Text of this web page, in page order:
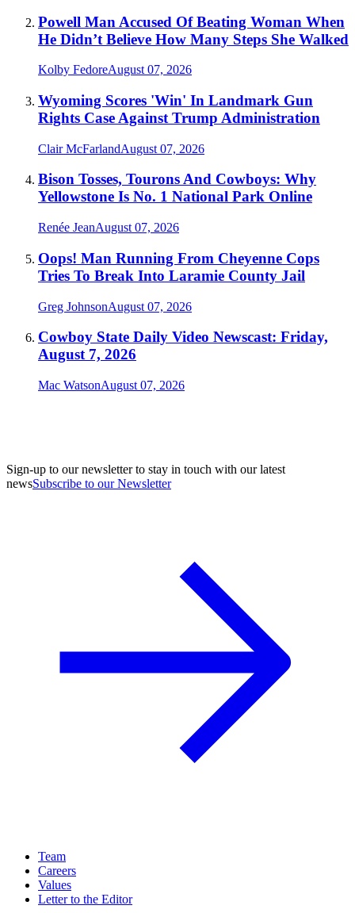
Powell Man Accused Of Beating Woman When
He Didn’t Believe How Many Steps She Walked
Kolby FedoreAugust 07, 2026
Wyoming Scores 'Win' In Landmark Gun
Rights Case Against Trump Administration
Clair McFarlandAugust 07, 2026
Bison Tosses, Tourons And Cowboys: Why
Yellowstone Is No. 1 National Park Online
Renée JeanAugust 07, 2026
Oops! Man Running From Cheyenne Cops
Tries To Break Into Laramie County Jail
Greg JohnsonAugust 07, 2026
Cowboy State Daily Video Newscast: Friday,
August 7, 2026
Mac WatsonAugust 07, 2026
Sign-up to our newsletter to stay in touch with our latest
newsSubscribe to our Newsletter
Team
Careers
Values
Letter to the Editor